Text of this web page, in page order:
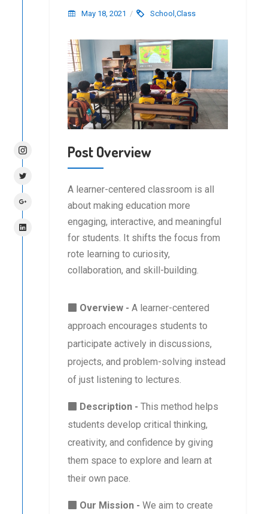
May 18, 2021 / School,Class
Post Overview
A learner-centered classroom is all
about making education more
engaging, interactive, and meaningful
for students. It shifts the focus from
rote learning to curiosity,
collaboration, and skill-building.
Overview -A learner-centered
approach encourages students to
participate actively in discussions,
projects, and problem-solving instead
of just listening to lectures.
Description -This method helps
students develop critical thinking,
creativity, and confidence by giving
them space to explore and learn at
their own pace.
Our Mission -We aim to create